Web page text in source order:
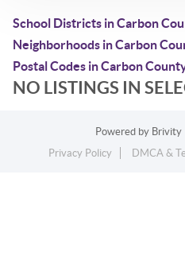
School Districts in Carbon
Neighborhoods in Carbon
Postal Codes in Carbon
NO LISTINGS IN
Powered by Brivity
Privacy Policy
DMCA &